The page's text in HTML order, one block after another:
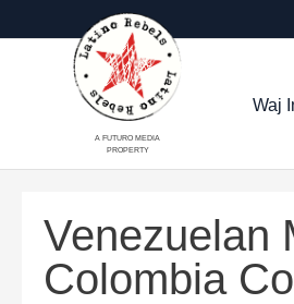
A FUTURO MEDIA
PROPERTY
Waj
Venezuelan
Colombia